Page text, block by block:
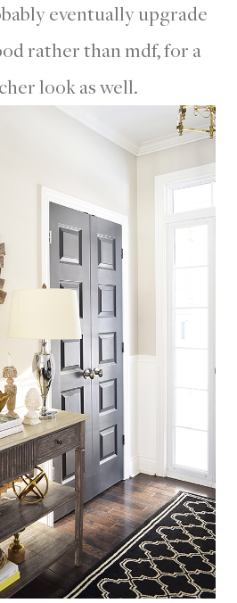
eventually upgrade
rather than mdf, for a
look as well.